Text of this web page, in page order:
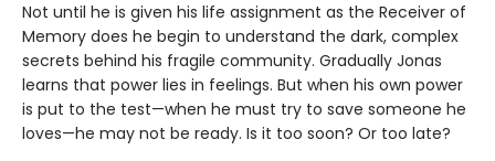
Not until he is given his life assignment as the Receiver of
Memory does he begin to understand the dark, complex
secrets behind his fragile community. Gradually Jonas
learns that power lies in feelings. But when his own power
is put to the test—when he must try to save someone he
loves—he may not be ready. Is it too soon? Or too late?